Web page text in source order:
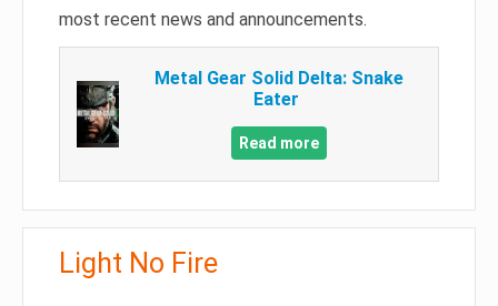
most recent news and announcements.
Metal Gear Solid Delta: Snake
Eater
Read more
Light No Fire